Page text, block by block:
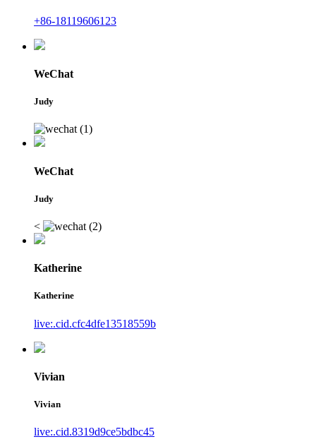
+86-18119606123
WeChat
Judy
WeChat
Judy
<
Katherine
Katherine
live:.cid.cfc4dfe13518559b
Vivian
Vivian
live:.cid.8319d9ce5bdbc45